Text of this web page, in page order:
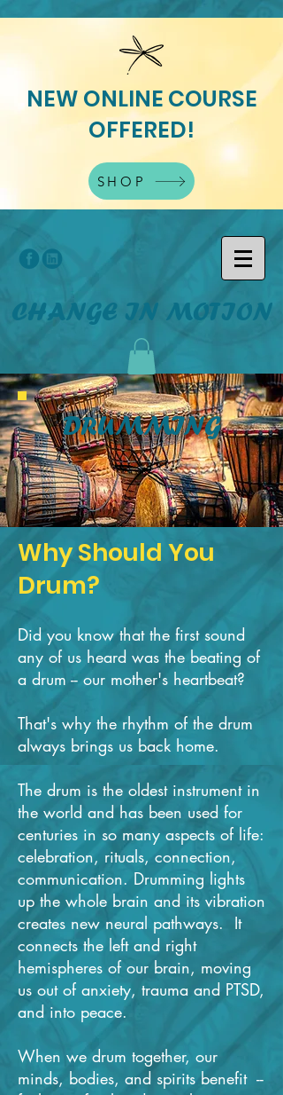
NEW ONLINE COURSE
OFFERED!
SHOP
CHANGE IN MOTION
DRUMMING
Why Should You
Drum?
Did you know that the first sound
any of us heard was the beating of
a drum -- our ​mother's heartbeat?
That's why the rhythm of the drum
always brings us back home.
The drum is the oldest instrument in
the world and has been used for
centuries in so many aspects of life:
celebration, rituals, connection,
communication. Drumming lights
up the whole brain and its vibration
creates new neural pathways. It
connects the left and right
hemispheres of our brain, moving
us out of anxiety, trauma and PTSD,
and into peace.
When we drum together, our
minds, bodies, and spirits benefit --